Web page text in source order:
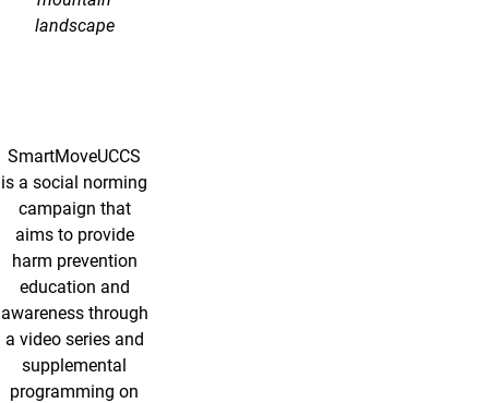
SmartMoveUCCS
is a social norming
campaign that
aims to provide
harm prevention
education and
awareness through
a video series and
supplemental
programming on